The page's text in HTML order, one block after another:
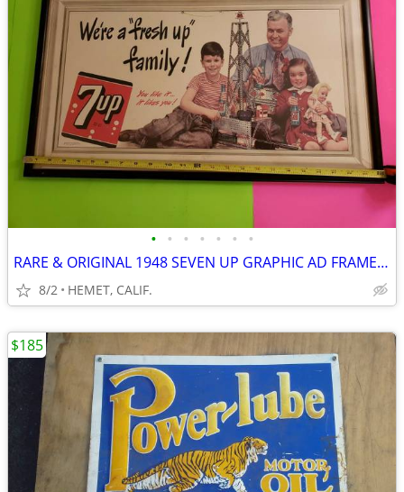
• • • • • • •
RARE & ORIGINAL 1948 SEVEN UP GRAPHIC AD FRAMED UNDER GLASS
8/2 HEMET, CALIF.
$185